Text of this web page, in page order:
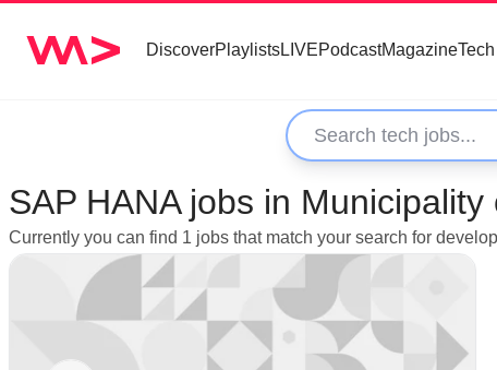
DiscoverPlaylistsLIVEPodcastMagazine
SAP HANA jobs in
Currently you can find 1 jobs that match your search for